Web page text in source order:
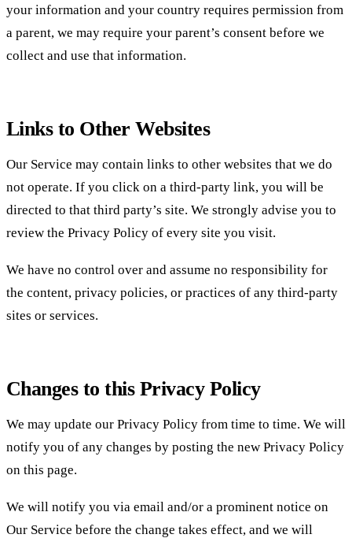
your information and your country requires permission from
a parent, we may require your parent’s consent before we
collect and use that information.
Links to Other Websites
Our Service may contain links to other websites that we do
not operate. If you click on a third-party link, you will be
directed to that third party’s site. We strongly advise you to
review the Privacy Policy of every site you visit.
We have no control over and assume no responsibility for
the content, privacy policies, or practices of any third-party
sites or services.
Changes to this Privacy Policy
We may update our Privacy Policy from time to time. We will
notify you of any changes by posting the new Privacy Policy
on this page.
We will notify you via email and/or a prominent notice on
Our Service before the change takes effect, and we will